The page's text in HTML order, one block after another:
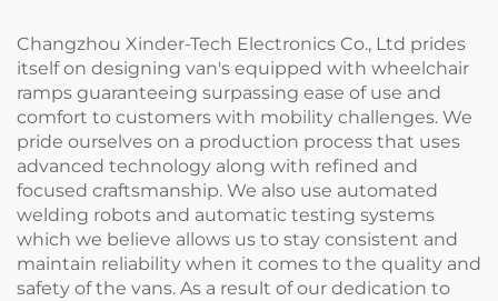
Changzhou Xinder-Tech Electronics Co., Ltd prides
itself on designing van's equipped with wheelchair
ramps guaranteeing surpassing ease of use and
comfort to customers with mobility challenges. We
pride ourselves on a production process that uses
advanced technology along with refined and
focused craftsmanship. We also use automated
welding robots and automatic testing systems
which we believe allows us to stay consistent and
maintain reliability when it comes to the quality and
safety of the vans. As a result of our dedication to